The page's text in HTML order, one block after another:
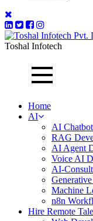
Toshal Infotech
Home
AI
AI
RAG
AI Agent
Voice AI
AI-
Machine
n8n
Hire Remote